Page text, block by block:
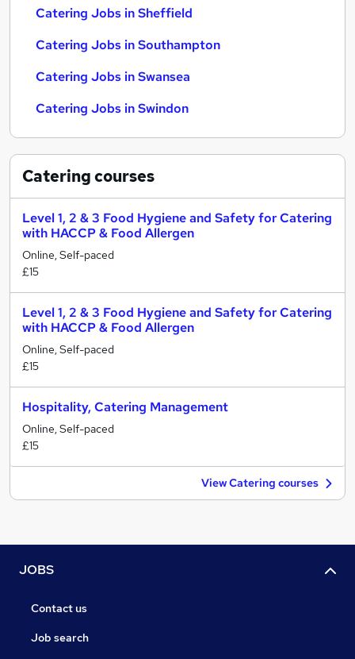
Catering Jobs in Sheffield
Catering Jobs in Southampton
Catering Jobs in Swansea
Catering Jobs in Swindon
Cateringcourses
Level 1, 2 & 3 Food Hygiene and Safety for Catering
with HACCP & Food Allergen
Online, Self-paced
£15
Level 1, 2 & 3 Food Hygiene and Safety for Catering
with HACCP & Food Allergen
Online, Self-paced
£15
Hospitality, Catering Management
Online, Self-paced
£15
View Catering courses
JOBS
Contact us
Job search